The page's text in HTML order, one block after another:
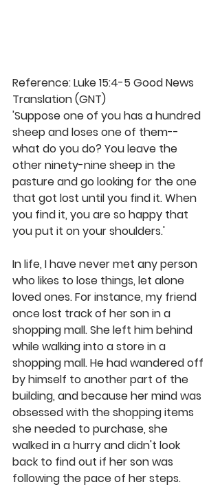
Reference: Luke 15:4-5 Good News
Translation (GNT)
'Suppose one of you has a hundred
sheep and loses one of them--
what do you do? You leave the
other ninety-nine sheep in the
pasture and go looking for the one
that got lost until you find it. When
you find it, you are so happy that
you put it on your shoulders.'
In life, I have never met any person
who likes to lose things, let alone
loved ones. For instance, my friend
once lost track of her son in a
shopping mall. She left him behind
while walking into a store in a
shopping mall. He had wandered off
by himself to another part of the
building, and because her mind was
obsessed with the shopping items
she needed to purchase, she
walked in a hurry and didn't look
back to find out if her son was
following the pace of her steps.